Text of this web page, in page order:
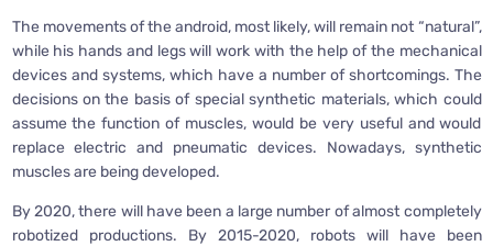
The movements of the android, most likely, will remain not “natural”,
while his hands and legs will work with the help of the mechanical
devices and systems, which have a number of shortcomings. The
decisions on the basis of special synthetic materials, which could
assume the function of muscles, would be very useful and would
replace electric and pneumatic devices. Nowadays, synthetic
muscles are being developed.
By 2020, there will have been a large number of almost completely
robotized productions. By 2015-2020, robots will have been